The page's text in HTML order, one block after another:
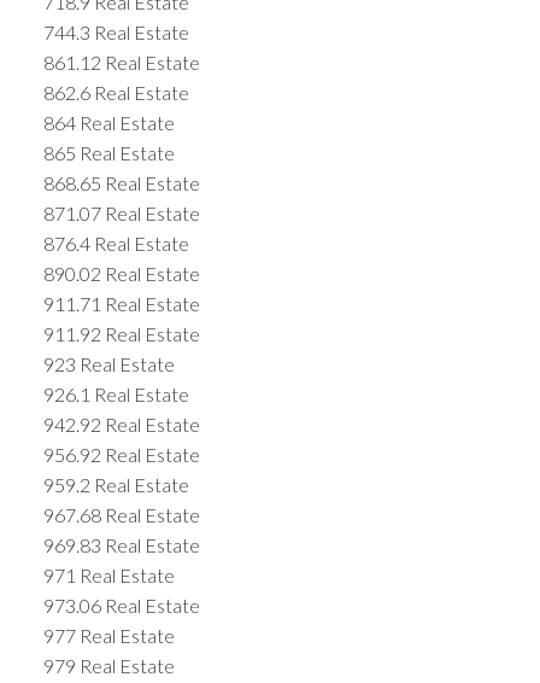
744.3 Real Estate
861.12 Real Estate
862.6 Real Estate
864 Real Estate
865 Real Estate
868.65 Real Estate
871.07 Real Estate
876.4 Real Estate
890.02 Real Estate
911.71 Real Estate
911.92 Real Estate
923 Real Estate
926.1 Real Estate
942.92 Real Estate
956.92 Real Estate
959.2 Real Estate
967.68 Real Estate
969.83 Real Estate
971 Real Estate
973.06 Real Estate
977 Real Estate
979 Real Estate